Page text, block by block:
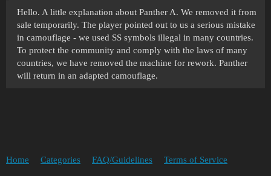
Hello. A little explanation about Panther A. We removed it from
sale temporarily. The player pointed out to us a serious mistake
in camouflage - we used SS symbols illegal in many countries.
To protect the community and comply with the laws of many
countries, we have removed the machine for rework. Panther
will return in an adapted camouflage.
Home Categories FAQ/Guidelines Terms of Service